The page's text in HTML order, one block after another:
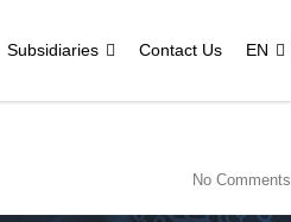
Subsidiaries Contact Us EN
No Comments